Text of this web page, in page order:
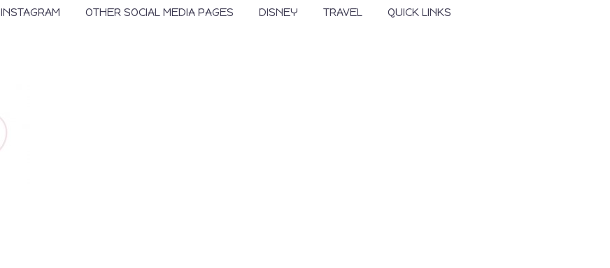
INSTAGRAM OTHER SOCIAL MEDIA PAGES DISNEY TRAVEL QUICK LINKS